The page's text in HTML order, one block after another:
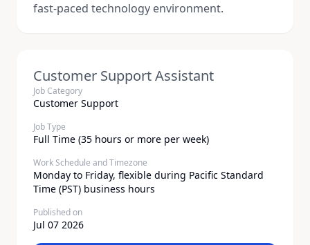
fast-paced technology environment.
Customer Support Assistant
Job Category
Customer Support
Job Type
Full Time (35 hours or more per week)
Work Schedule and Timezone
Monday to Friday, flexible during Pacific Standard
Time (PST) business hours
Published on
Jul 07 2026